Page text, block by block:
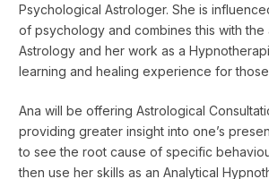
Psychological Astrologer. She is
of psychology and combines this with the
Astrology and her work as a
learning and healing experience for
Ana will be offering Astrological
providing greater insight into one’s
to see the root cause of specific
then use her skills as an Analytical